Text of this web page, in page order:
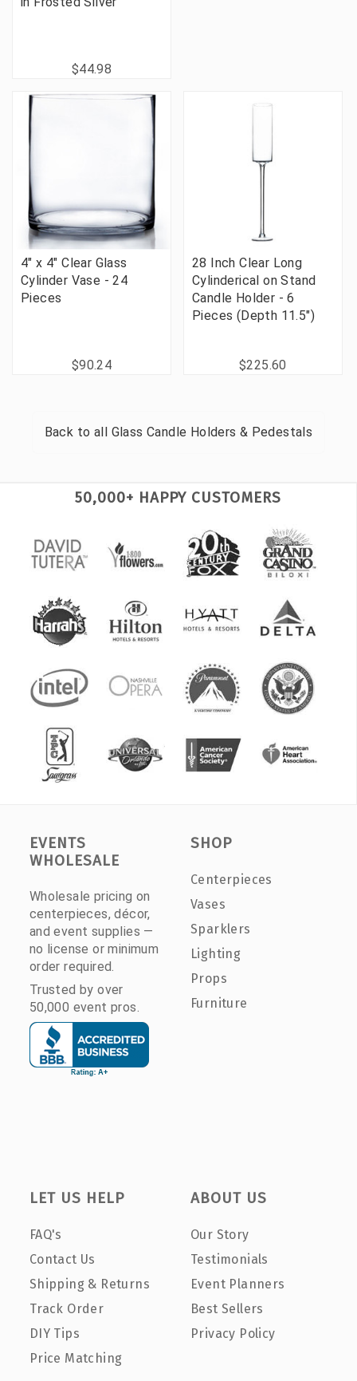
$44.98
4" x 4" Clear Glass
Cylinder Vase - 24
Pieces
$90.24
28 Inch Clear Long
Cylinderical on Stand
Candle Holder - 6
Pieces (Depth 11.5")
$225.60
Back to all Glass Candle Holders & Pedestals
50,000+ HAPPY CUSTOMERS
EVENTS
WHOLESALE
Wholesale pricing on
centerpieces, décor,
and event supplies —
no license or minimum
order required.
Trusted by over
50,000 event pros.
SHOP
Centerpieces
Vases
Sparklers
Lighting
Props
Furniture
LET US HELP
FAQ's
Contact Us
Shipping & Returns
Track Order
DIY Tips
Price Matching
ABOUT US
Our Story
Testimonials
Event Planners
Best Sellers
Privacy Policy